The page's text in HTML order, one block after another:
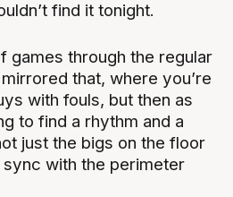
find it tonight.
games through the regular
that, where you’re
with fouls, but then as
to find a rhythm and a
just the bigs on the floor
sync with the perimeter